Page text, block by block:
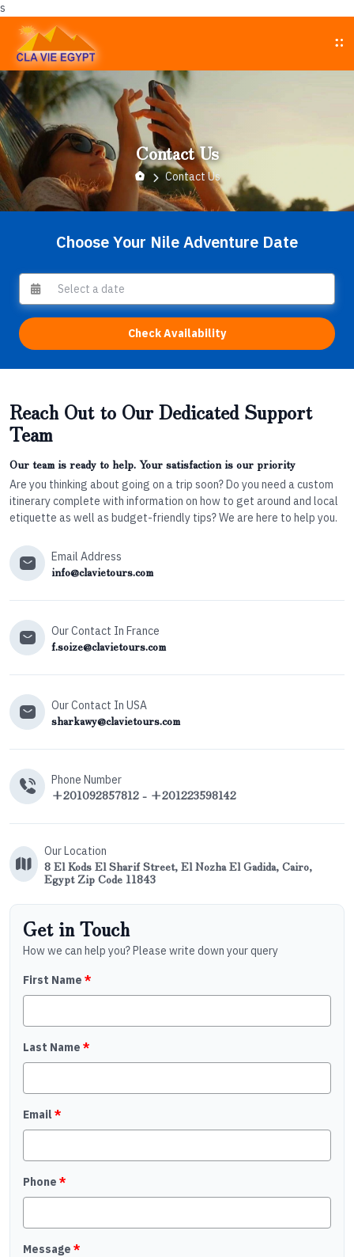
s
Contact Us
Contact Us
Choose Your Nile Adventure Date
Check Availability
Reach Out to Our Dedicated Support
Team
Our team is ready to help. Your satisfaction is our priority
Are you thinking about going on a trip soon? Do you need a custom
itinerary complete with information on how to get around and local
etiquette as well as budget-friendly tips? We are here to help you.
Email Address
info@clavietours.com
Our Contact In France
f.soize@clavietours.com
Our Contact In USA
sharkawy@clavietours.com
Phone Number
+201092857812 - +201223598142
Our Location
8 El Kods El Sharif Street, El Nozha El Gadida, Cairo,
Egypt Zip Code 11843
Get in Touch
How we can help you? Please write down your query
First Name *
Last Name *
Email *
Phone *
Message *